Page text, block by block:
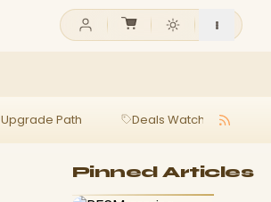
Upgrade Path Deals Watch
Pinned Articles